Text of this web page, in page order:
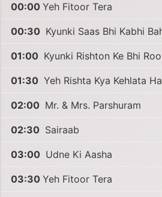
00:00 Yeh Fitoor Tera
00:30 Kyunki Saas Bhi Kabhi
01:00 Kyunki Rishton Ke Bhi
01:30 Yeh Rishta Kya Kehlata
02:00 Mr. & Mrs. Parshuram
02:30 Sairaab
03:00 Udne Ki Aasha
03:30 Yeh Fitoor Tera